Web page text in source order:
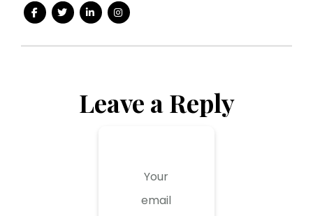
Leave a Reply
Your
email